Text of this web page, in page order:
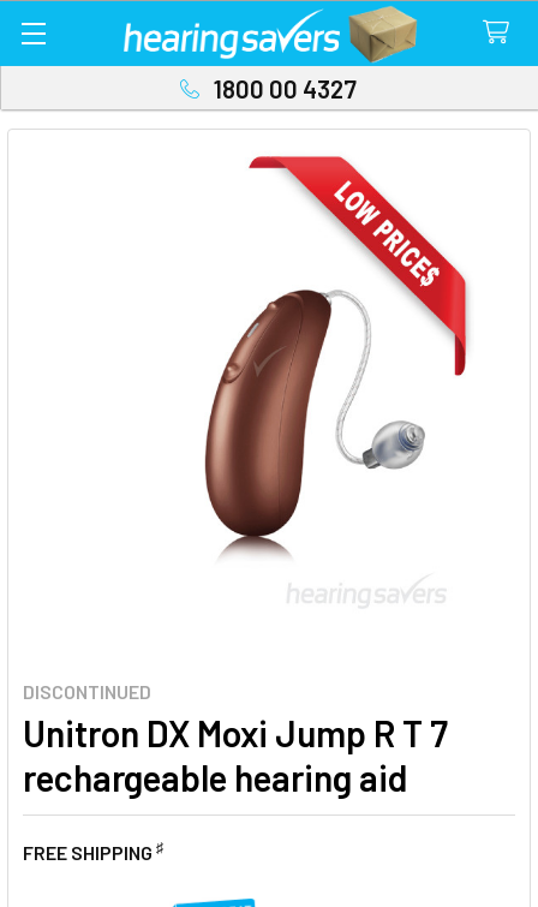
1800 00 4327
DISCONTINUED
Unitron DX Moxi Jump R T 7
rechargeable hearing aid
FREE SHIPPING ♯